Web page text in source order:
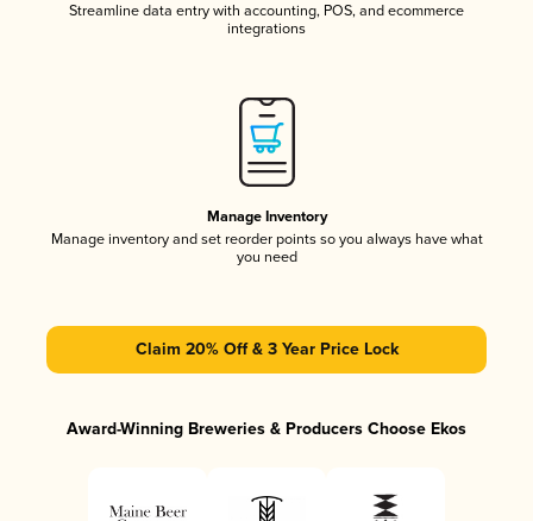
Streamline data entry with accounting, POS, and ecommerce
integrations
Manage Inventory
Manage inventory and set reorder points so you always have what
you need
Claim 20% Off & 3 Year Price Lock
Award-Winning Breweries & Producers Choose Ekos